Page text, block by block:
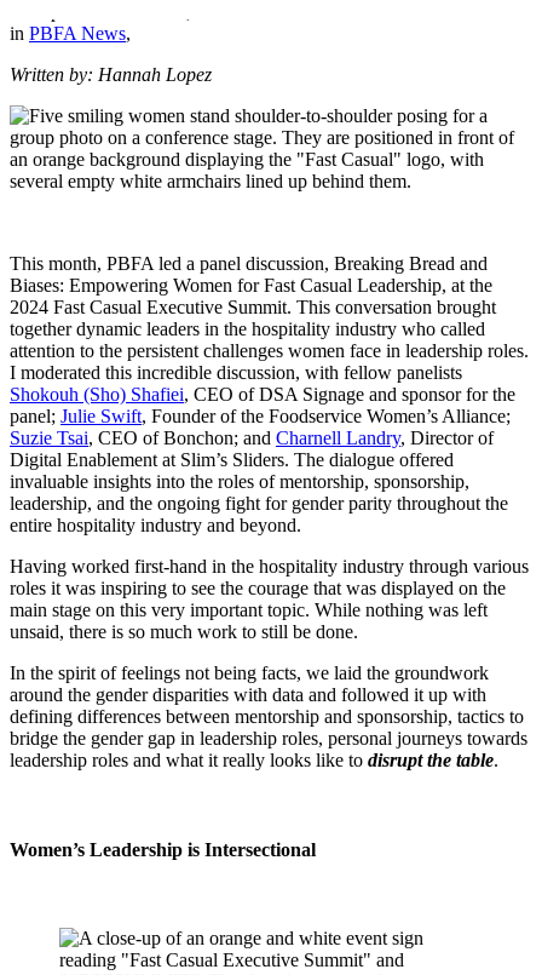
in PBFA News,
Written by: Hannah Lopez
This month, PBFA led a panel discussion, Breaking Bread and
Biases: Empowering Women for Fast Casual Leadership, at the
2024 Fast Casual Executive Summit. This conversation brought
together dynamic leaders in the hospitality industry who called
attention to the persistent challenges women face in leadership roles.
I moderated this incredible discussion, with fellow panelists
Shokouh (Sho) Shafiei, CEO of DSA Signage and sponsor for the
panel; Julie Swift, Founder of the Foodservice Women’s Alliance;
Suzie Tsai, CEO of Bonchon; and Charnell Landry, Director of
Digital Enablement at Slim’s Sliders. The dialogue offered
invaluable insights into the roles of mentorship, sponsorship,
leadership, and the ongoing fight for gender parity throughout the
entire hospitality industry and beyond.
Having worked first-hand in the hospitality industry through various
roles it was inspiring to see the courage that was displayed on the
main stage on this very important topic. While nothing was left
unsaid, there is so much work to still be done.
In the spirit of feelings not being facts, we laid the groundwork
around the gender disparities with data and followed it up with
defining differences between mentorship and sponsorship, tactics to
bridge the gender gap in leadership roles, personal journeys towards
leadership roles and what it really looks like to disrupt the table.
Women’s Leadership is Intersectional